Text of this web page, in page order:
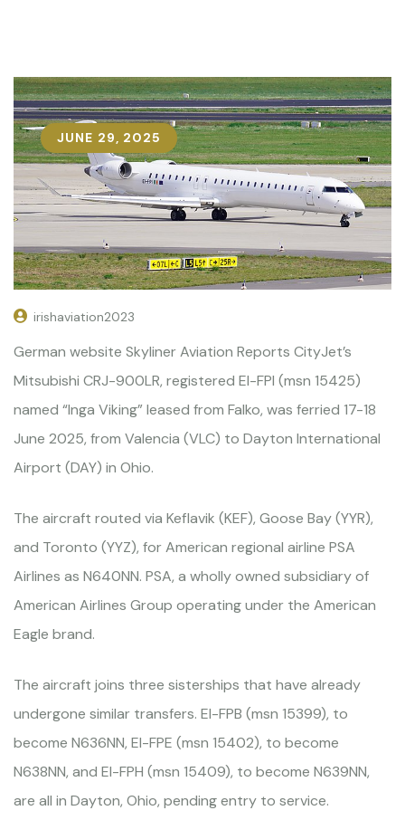
JUNE 29, 2025
irishaviation2023
German website Skyliner Aviation Reports CityJet’s
Mitsubishi CRJ-900LR, registered EI-FPI (msn 15425)
named “Inga Viking” leased from Falko, was ferried 17-18
June 2025, from Valencia (VLC) to Dayton International
Airport (DAY) in Ohio.
The aircraft routed via Keflavik (KEF), Goose Bay (YYR),
and Toronto (YYZ), for American regional airline PSA
Airlines as N640NN. PSA, a wholly owned subsidiary of
American Airlines Group operating under the American
Eagle brand.
The aircraft joins three sisterships that have already
undergone similar transfers. EI-FPB (msn 15399), to
become N636NN, EI-FPE (msn 15402), to become
N638NN, and EI-FPH (msn 15409), to become N639NN,
are all in Dayton, Ohio, pending entry to service.